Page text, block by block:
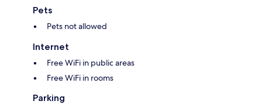
Pets
Pets not allowed
Internet
Free WiFi in public areas
Free WiFi in rooms
Parking